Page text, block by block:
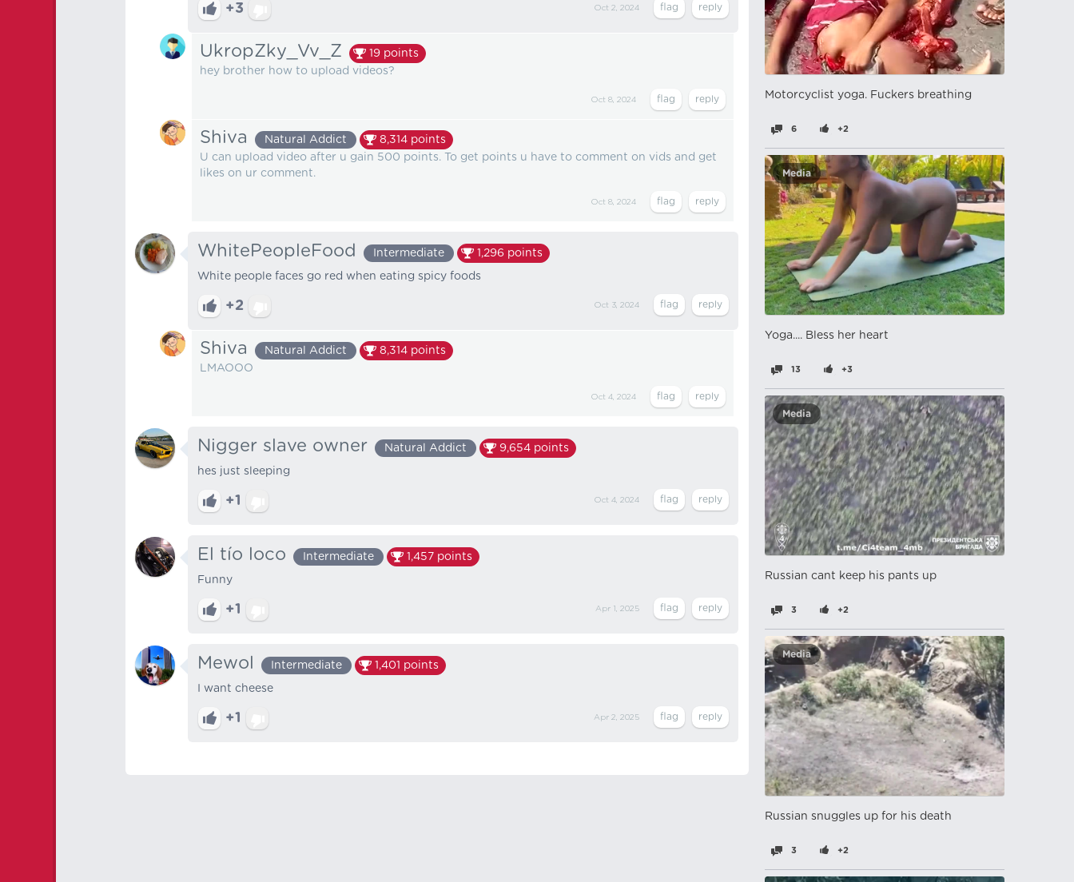
+3 Oct 2, 2024
UkropZky_Vv_Z 19 points
hey brother how to upload videos?
Oct 8, 2024
Shiva Natural Addict 8,314 points
U can upload video after u gain 500 points. To get points u have to comment on vids and get
likes on ur comment.
Oct 8, 2024
WhitePeopleFood Intermediate 1,296 points
White people faces go red when eating spicy foods
+2 Oct 3, 2024
Shiva Natural Addict 8,314 points
LMAOOO
Oct 4, 2024
Nigger slave owner Natural Addict 9,654 points
hes just sleeping
+1 Oct 4, 2024
El tío loco Intermediate 1,457 points
Funny
+1 Apr 1, 2025
Mewol Intermediate 1,401 points
I want cheese
+1 Apr 2, 2025
Motorcyclist yoga. Fuckers breathing
6 +2
Media
Yoga.... Bless her heart
13 +3
Media
Russian cant keep his pants up
3 +2
Media
Russian snuggles up for his death
3 +2